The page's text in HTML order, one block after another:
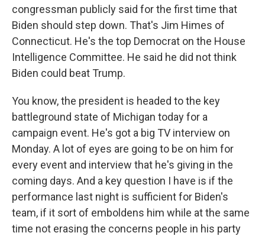
congressman publicly said for the first time that
Biden should step down. That's Jim Himes of
Connecticut. He's the top Democrat on the House
Intelligence Committee. He said he did not think
Biden could beat Trump.
You know, the president is headed to the key
battleground state of Michigan today for a
campaign event. He's got a big TV interview on
Monday. A lot of eyes are going to be on him for
every event and interview that he's giving in the
coming days. And a key question I have is if the
performance last night is sufficient for Biden's
team, if it sort of emboldens him while at the same
time not erasing the concerns people in his party